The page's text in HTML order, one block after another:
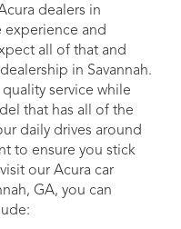
dealers in
experience and
all of that and
in Savannah.
service while
that has all of the
daily drives around
to ensure you stick
our Acura car
GA, you can